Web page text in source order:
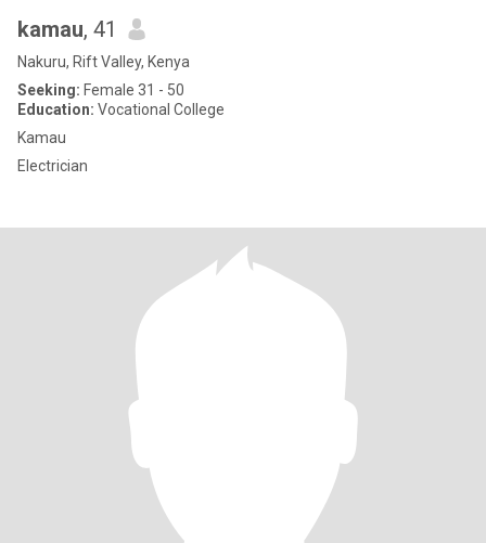
kamau, 41
Nakuru, Rift Valley, Kenya
Seeking: Female 31 - 50
Education: Vocational College
Kamau
Electrician